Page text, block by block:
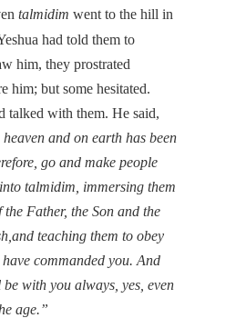
talmidim went to the hill in
had told them to
him, they prostrated
him; but some hesitated.
talked with them. He said,
and on earth has been
go and make people
talmidim, immersing them
Father, the Son and the
and teaching them to obey
commanded you. And
with you always, yes, even
age.”